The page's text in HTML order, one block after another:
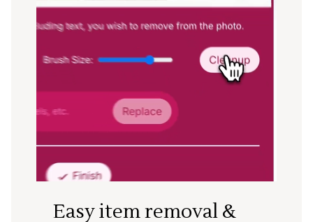
Easy item removal &